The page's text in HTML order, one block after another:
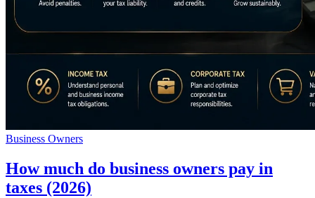
Business Owners
How much do business owners pay in
taxes (2026)